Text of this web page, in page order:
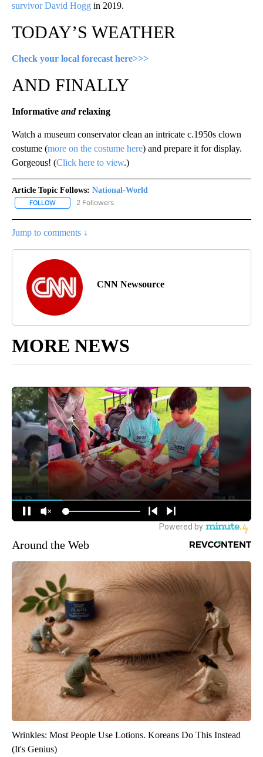
survivor David Hogg in 2019.
TODAY’S WEATHER
Check your local forecast here>>>
AND FINALLY
Informative andrelaxing
Watch a museum conservator clean an intricate c.1950s clown
costume (more on the costume here) and prepare it for display.
Gorgeous! (Click here to view.)
Article Topic Follows: National-World
FOLLOW FOLLOW "NATIONAL-WORLD" TO RECEIVE NOTIFICATIONS
2 Followers
Jump to comments ↓
CNN Newsource
MORE NEWS
Around the Web
Wrinkles: Most People Use Lotions. Koreans Do This Instead
(It's Genius)